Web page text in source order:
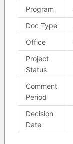
Program
Doc Type
Office
Project
Status
Comment
Period
Decision
Date